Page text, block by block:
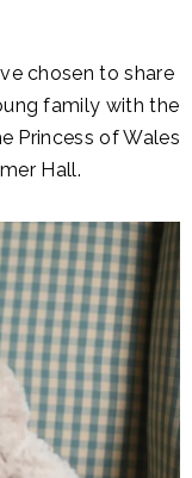
chosen to share
family with the
Princess of Wales
Hall.